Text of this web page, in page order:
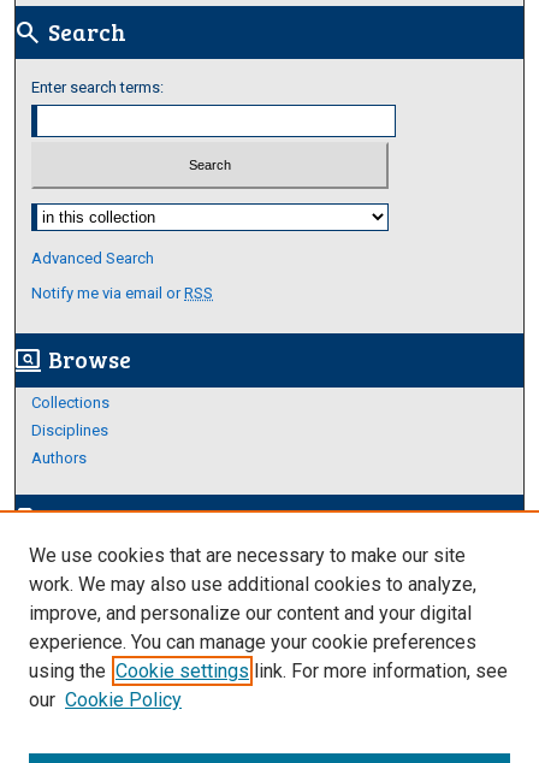
search Search
Enter search terms:
Select context to search:
Advanced Search
Notify me via email orRSS
screen_search_desktop Browse
Collections
Disciplines
Authors
edit_documentAuthor Corner
Author FAQ
Links
About Archives
We use cookies that are necessary to make our site
work. We may also use additional cookies to analyze,
improve, and personalize our content and your digital
experience. You can manage your cookie preferences
using the Cookie settings link. For more information, see
our Cookie Policy